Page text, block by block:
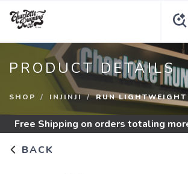
PRODUCT DETAILS
SHOP INJINJI RUN
Free Shipping on orders totaling
BACK